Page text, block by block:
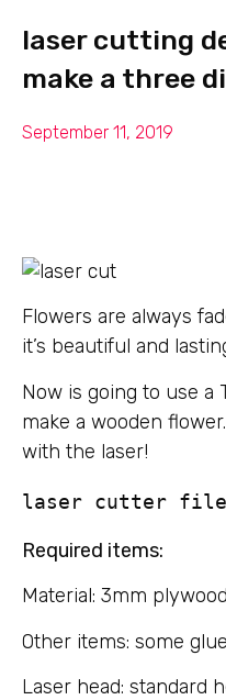
laser cutting
make a three
September 11, 2019
Flowers are always
it’s beautiful and
Now is going to use a
make a wooden
with the laser!
laser cutter file
Required items:
Material: 3mm plywood
Other items: some glue
Laser head: standard